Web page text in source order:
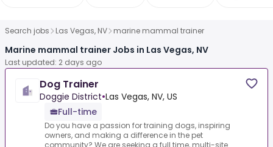
Search jobs Las Vegas, NV marine mammal trainer
Marine mammal trainer Jobs in Las Vegas, NV
Last updated: 2 days ago
Dog Trainer
Doggie District•Las Vegas, NV, US
Full-time
Do you have a passion for training dogs, inspiring
owners, and making a difference in the pet